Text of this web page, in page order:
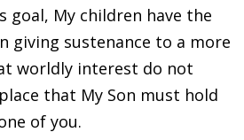
goal, My children have the
giving sustenance to a more
worldly interest do not
that My Son must hold
of you.